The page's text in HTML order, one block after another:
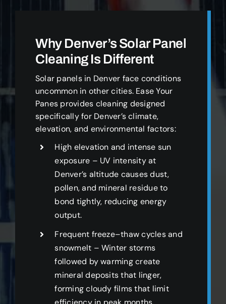
Why Denver’s Solar Panel
Cleaning Is Different
Solar panels in Denver face conditions
uncommon in other cities. Ease Your
Panes provides cleaning designed
specifically for Denver’s climate,
elevation, and environmental factors:
High elevation and intense sun
exposure – UV intensity at
Denver’s altitude causes dust,
pollen, and mineral residue to
bond tightly, reducing energy
output.
Frequent freeze–thaw cycles and
snowmelt – Winter storms
followed by warming create
mineral deposits that linger,
forming cloudy films that limit